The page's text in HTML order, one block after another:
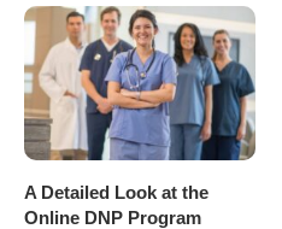
A Detailed Look at the
Online DNP Program